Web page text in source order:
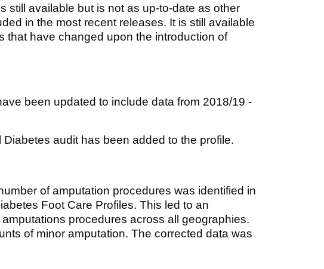
still available but is not as up-to-date as other
in the most recent releases. It is still available
that have changed upon the introduction of
been updated to include data from 2018/19 -
audit has been added to the profile.
of amputation procedures was identified in
Foot Care Profiles. This led to an
procedures across all geographies.
of minor amputation. The corrected data was